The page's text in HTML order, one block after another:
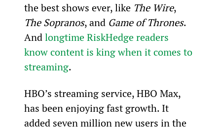
the best shows ever, like The Wire,
The Sopranos, and Game of Thrones.
And longtime RiskHedge readers
know content is king when it comes to
streaming.
HBO’s streaming service, HBO Max,
has been enjoying fast growth. It
added seven million new users in the